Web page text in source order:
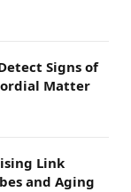
Signs of
Matter
Link
and Aging